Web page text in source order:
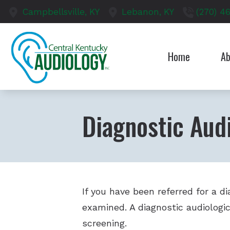
Skip to Content
Campbellsville, KY Lebanon, KY (270)
Home
Our
Diagnostic
If you have been referred for a
examined. A diagnostic
screening.